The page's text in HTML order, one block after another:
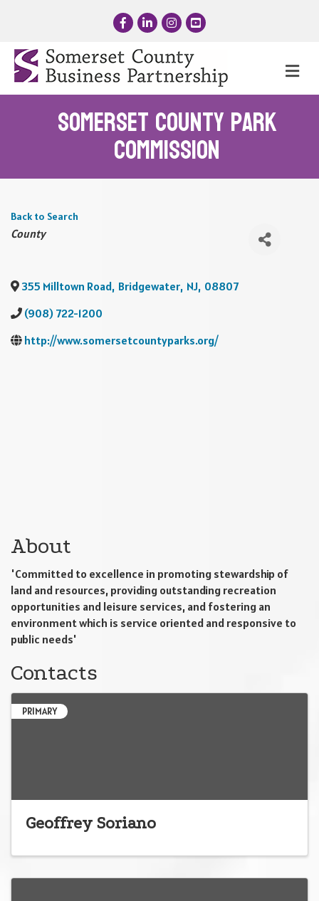
FacebookLinkedInInstagram
YouTube
Somerset County Park
Commission
Back to Search
Categories
County
355 Milltown Road, Bridgewater, NJ, 08807
(908) 722-1200
http://www.somersetcountyparks.org/
About
'Committed to excellence in promoting stewardship of
land and resources, providing outstanding recreation
opportunities and leisure services, and fostering an
environment which is service oriented and responsive to
public needs'
Contacts
PRIMARY
Geoffrey Soriano